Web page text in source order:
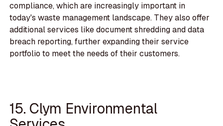
compliance, which are increasingly important in
today's waste management landscape. They also offer
additional services like document shredding and data
breach reporting, further expanding their service
portfolio to meet the needs of their customers.
15. Clym Environmental